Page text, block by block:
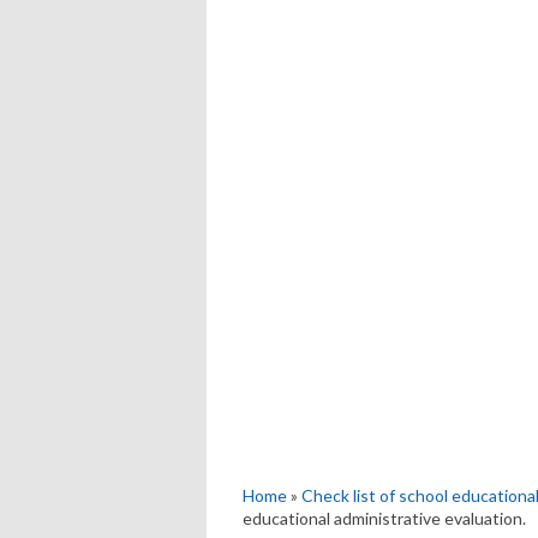
Home» Check list of school
educational administrative evaluation.